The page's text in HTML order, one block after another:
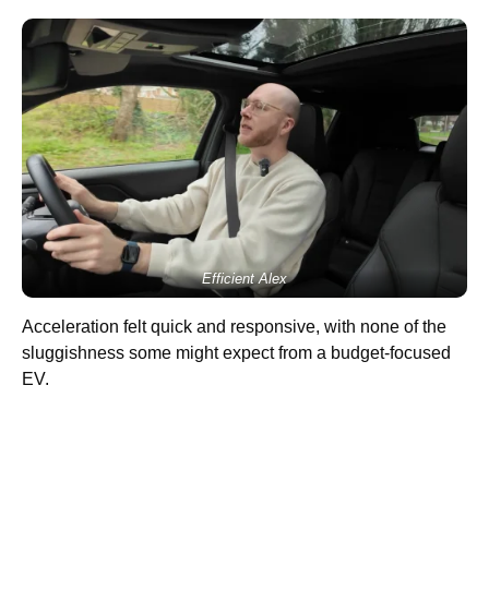
Efficient Alex
Acceleration felt quick and responsive, with none of the
sluggishness some might expect from a budget-focused
EV.